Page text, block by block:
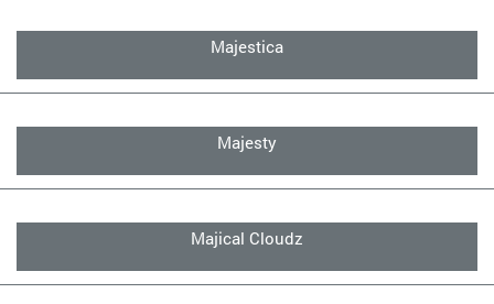
Majestica
Majesty
Majical Cloudz